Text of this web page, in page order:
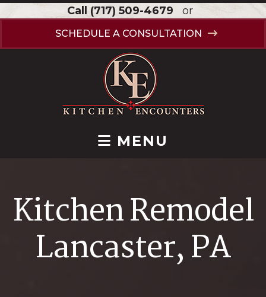
Call (717) 509-4679 or
SCHEDULE A CONSULTATION
MENU
Kitchen Remodel
Lancaster, PA